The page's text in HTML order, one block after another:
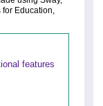
for Education,
features